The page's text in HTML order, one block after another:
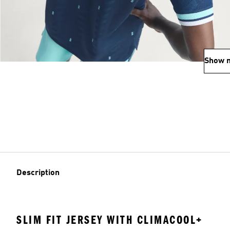
Show
Description
SLIM FIT JERSEY WITH CLIMACOOL+